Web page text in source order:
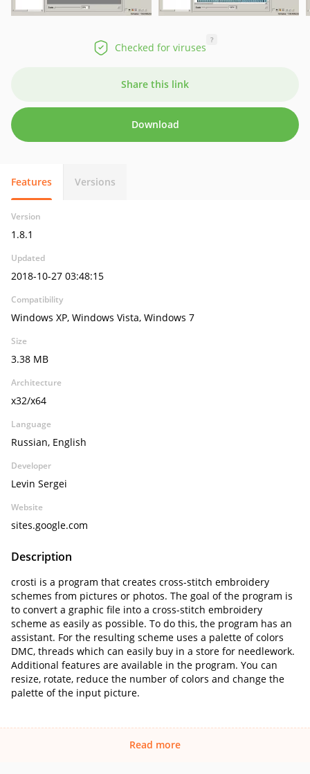
Checked for viruses
?
Share this link
Download
Features Versions
Version
1.8.1
Updated
2018-10-27 03:48:15
Compatibility
Windows XP, Windows Vista, Windows 7
Size
3.38 MB
Architecture
x32/x64
Language
Russian, English
Developer
Levin Sergei
Website
sites.google.com
Description
crosti is a program that creates cross-stitch embroidery
schemes from pictures or photos. The goal of the program is
to convert a graphic file into a cross-stitch embroidery
scheme as easily as possible. To do this, the program has an
assistant. For the resulting scheme uses a palette of colors
DMC, threads which can easily buy in a store for needlework.
Additional features are available in the program. You can
resize, rotate, reduce the number of colors and change the
palette of the input picture.
Read more